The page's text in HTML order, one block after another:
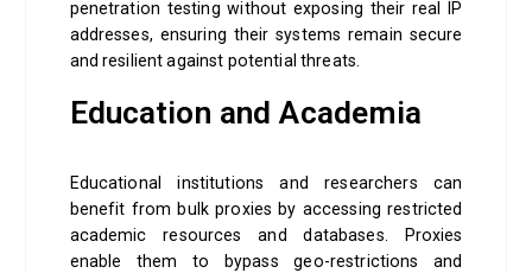
penetration testing without exposing their real IP
addresses, ensuring their systems remain secure
and resilient against potential threats.
Education and Academia
Educational institutions and researchers can
benefit from bulk proxies by accessing restricted
academic resources and databases. Proxies
enable them to bypass geo-restrictions and